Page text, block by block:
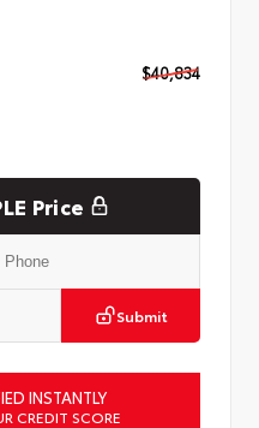
$40,834
Price
Submit
INSTANTLY
CREDIT SCORE